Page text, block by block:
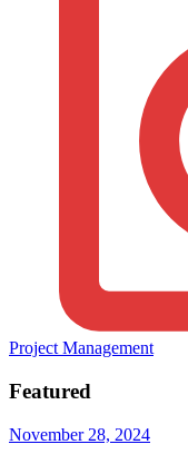
Project Management
Featured
November 28, 2024